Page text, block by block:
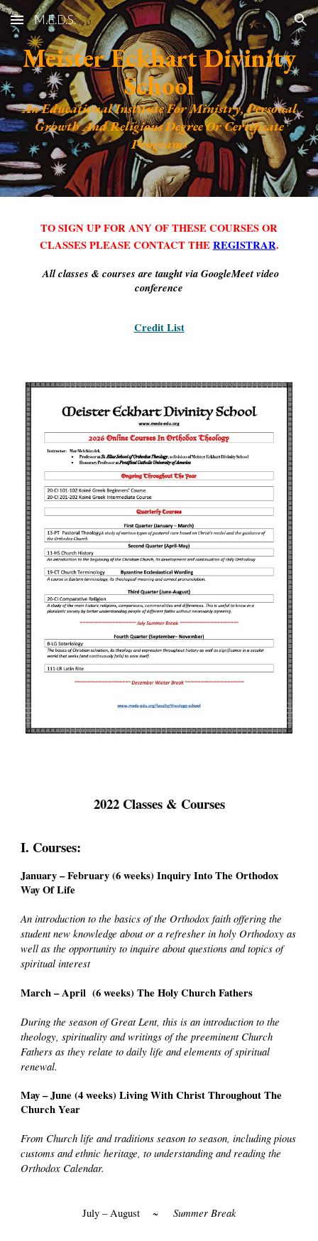
Skip to main content Skip to navigation
M.E.D.S.
Meister Eckhart Divinity
School
An Educational Institute For Ministry, Personal
Growth And Religious Degree Or Certificate
Programs
TO SIGN UP FOR ANY OF THESE COURSES OR
CLASSES PLEASE CONTACT THEREGISTRAR.
All classes & courses are taught via GoogleMeet video
conference
Credit List
2022 Classes & Courses
I. Courses:
January – February (6 weeks) Inquiry Into The Orthodox
Way Of Life
An introduction to the basics of the Orthodox faith offering the
student new knowledge about or a refresher in holy Orthodoxy as
well as the opportunity to inquire about questions and topics of
spiritual interest
March – April (6 weeks) The Holy Church Fathers
During the season of Great Lent, this is an introduction to the
theology, spirituality and writings of the preeminent Church
Fathers as they relate to daily life and elements of spiritual
renewal.
May – June (4 weeks) Living With Christ Throughout The
Church Year
From Church life and traditions season to season, including pious
customs and ethnic heritage, to understanding and reading the
Orthodox Calendar.
July – August ~ Summer Break